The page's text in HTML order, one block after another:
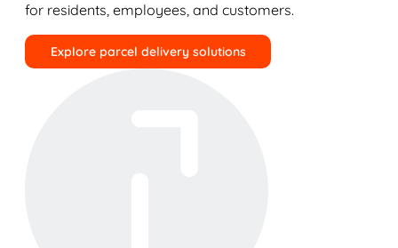
for residents, employees, and customers.
Explore parcel delivery solutions